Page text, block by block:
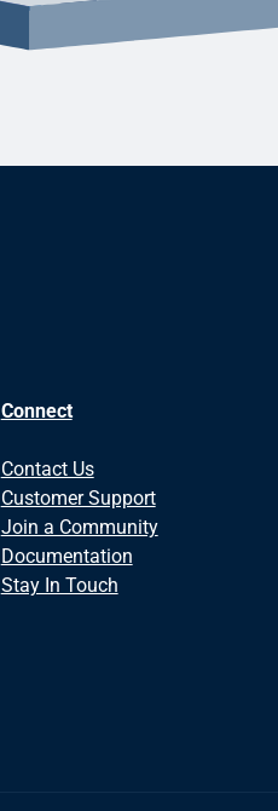
Connect
Contact Us
Customer Support
Join a Community
Documentation
Stay In Touch